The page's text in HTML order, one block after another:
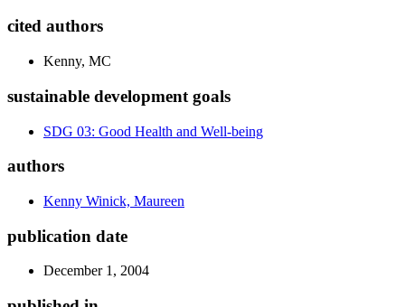
cited authors
Kenny, MC
sustainable development goals
SDG 03: Good Health and Well-being
authors
Kenny Winick, Maureen
publication date
December 1, 2004